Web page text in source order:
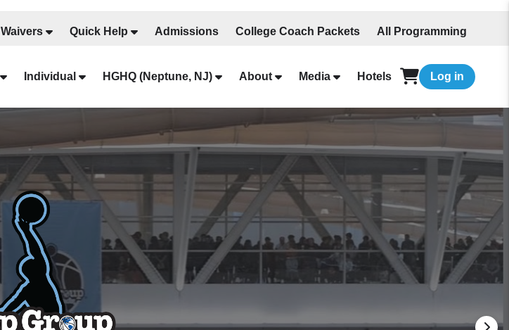
Waivers Quick Help Admissions College Coach Packets All Programming
Individual HGHQ (Neptune, NJ) About Media Hotels Log in